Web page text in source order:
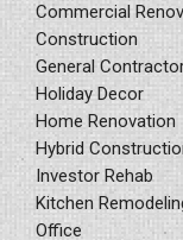
Commercial
Construction
General
Holiday Decor
Home Renovation
Hybrid
Investor Rehab
Kitchen
Office